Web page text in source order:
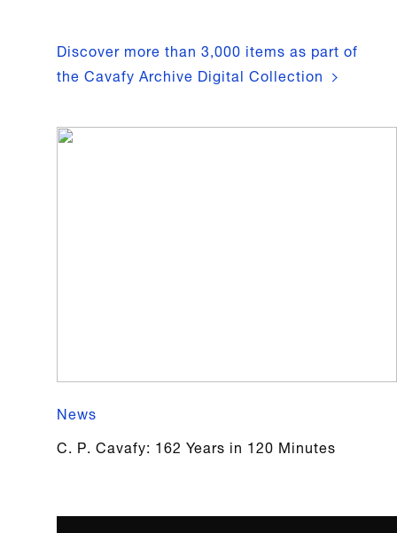
Discover more than 3,000 items as part of
the Cavafy Archive Digital Collection
News
C. P. Cavafy: 162 Years in 120 Minutes